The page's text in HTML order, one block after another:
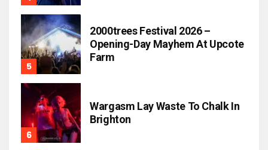
2000trees Festival 2026 –
Opening-Day Mayhem At Upcote
Farm
Wargasm Lay Waste To Chalk In
Brighton